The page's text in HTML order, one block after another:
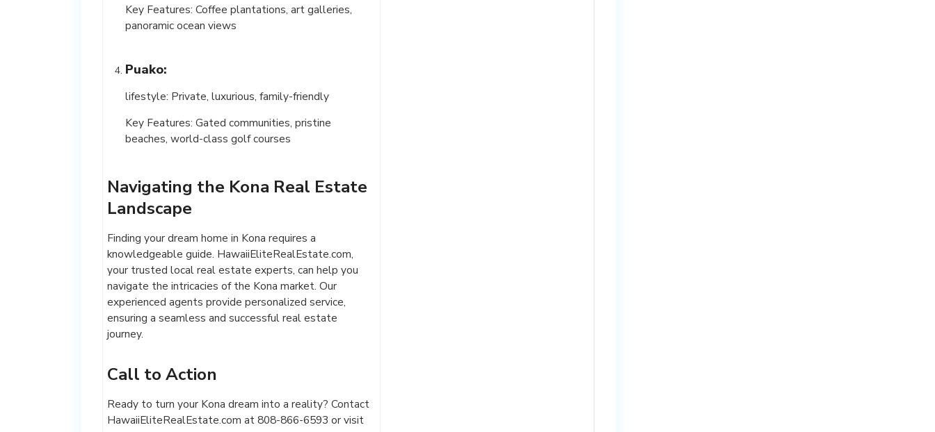
Key Features: Coffee plantations, art galleries,
panoramic ocean views
Puako:
lifestyle: Private, luxurious, family-friendly
Key Features: Gated communities, pristine
beaches, world-class golf courses
Navigating the Kona Real Estate
Landscape
Finding your dream home in Kona requires a
knowledgeable guide. HawaiiEliteRealEstate.com,
your trusted local real estate experts, can help you
navigate the intricacies of the Kona market. Our
experienced agents provide personalized service,
ensuring a seamless and successful real estate
journey.
Call to Action
Ready to turn your Kona dream into a reality? Contact
HawaiiEliteRealEstate.com at 808-866-6593 or visit